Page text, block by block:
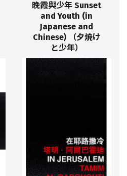
晚霞與少年 Sunset
and Youth (in
Japanese and
Chinese) （夕焼け
と少年）